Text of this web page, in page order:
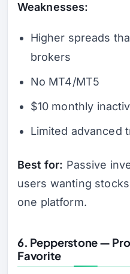
Weaknesses:
Higher spreads
brokers
No MT4/MT5
$10 monthly
Limited advanced
Best for: Passive
users wanting
one platform.
6. Pepperstone —
Favorite